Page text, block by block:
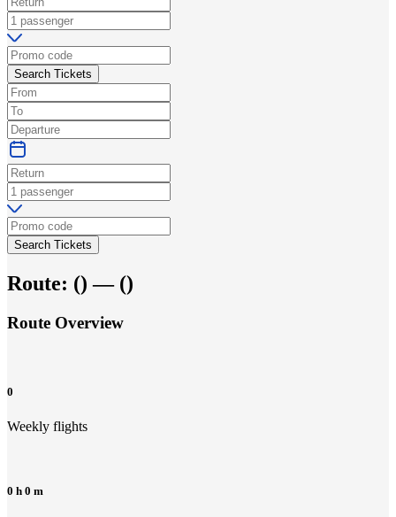
Search Tickets
Search Tickets
Route: () — ()
Route Overview
0
Weekly flights
0 h 0 m